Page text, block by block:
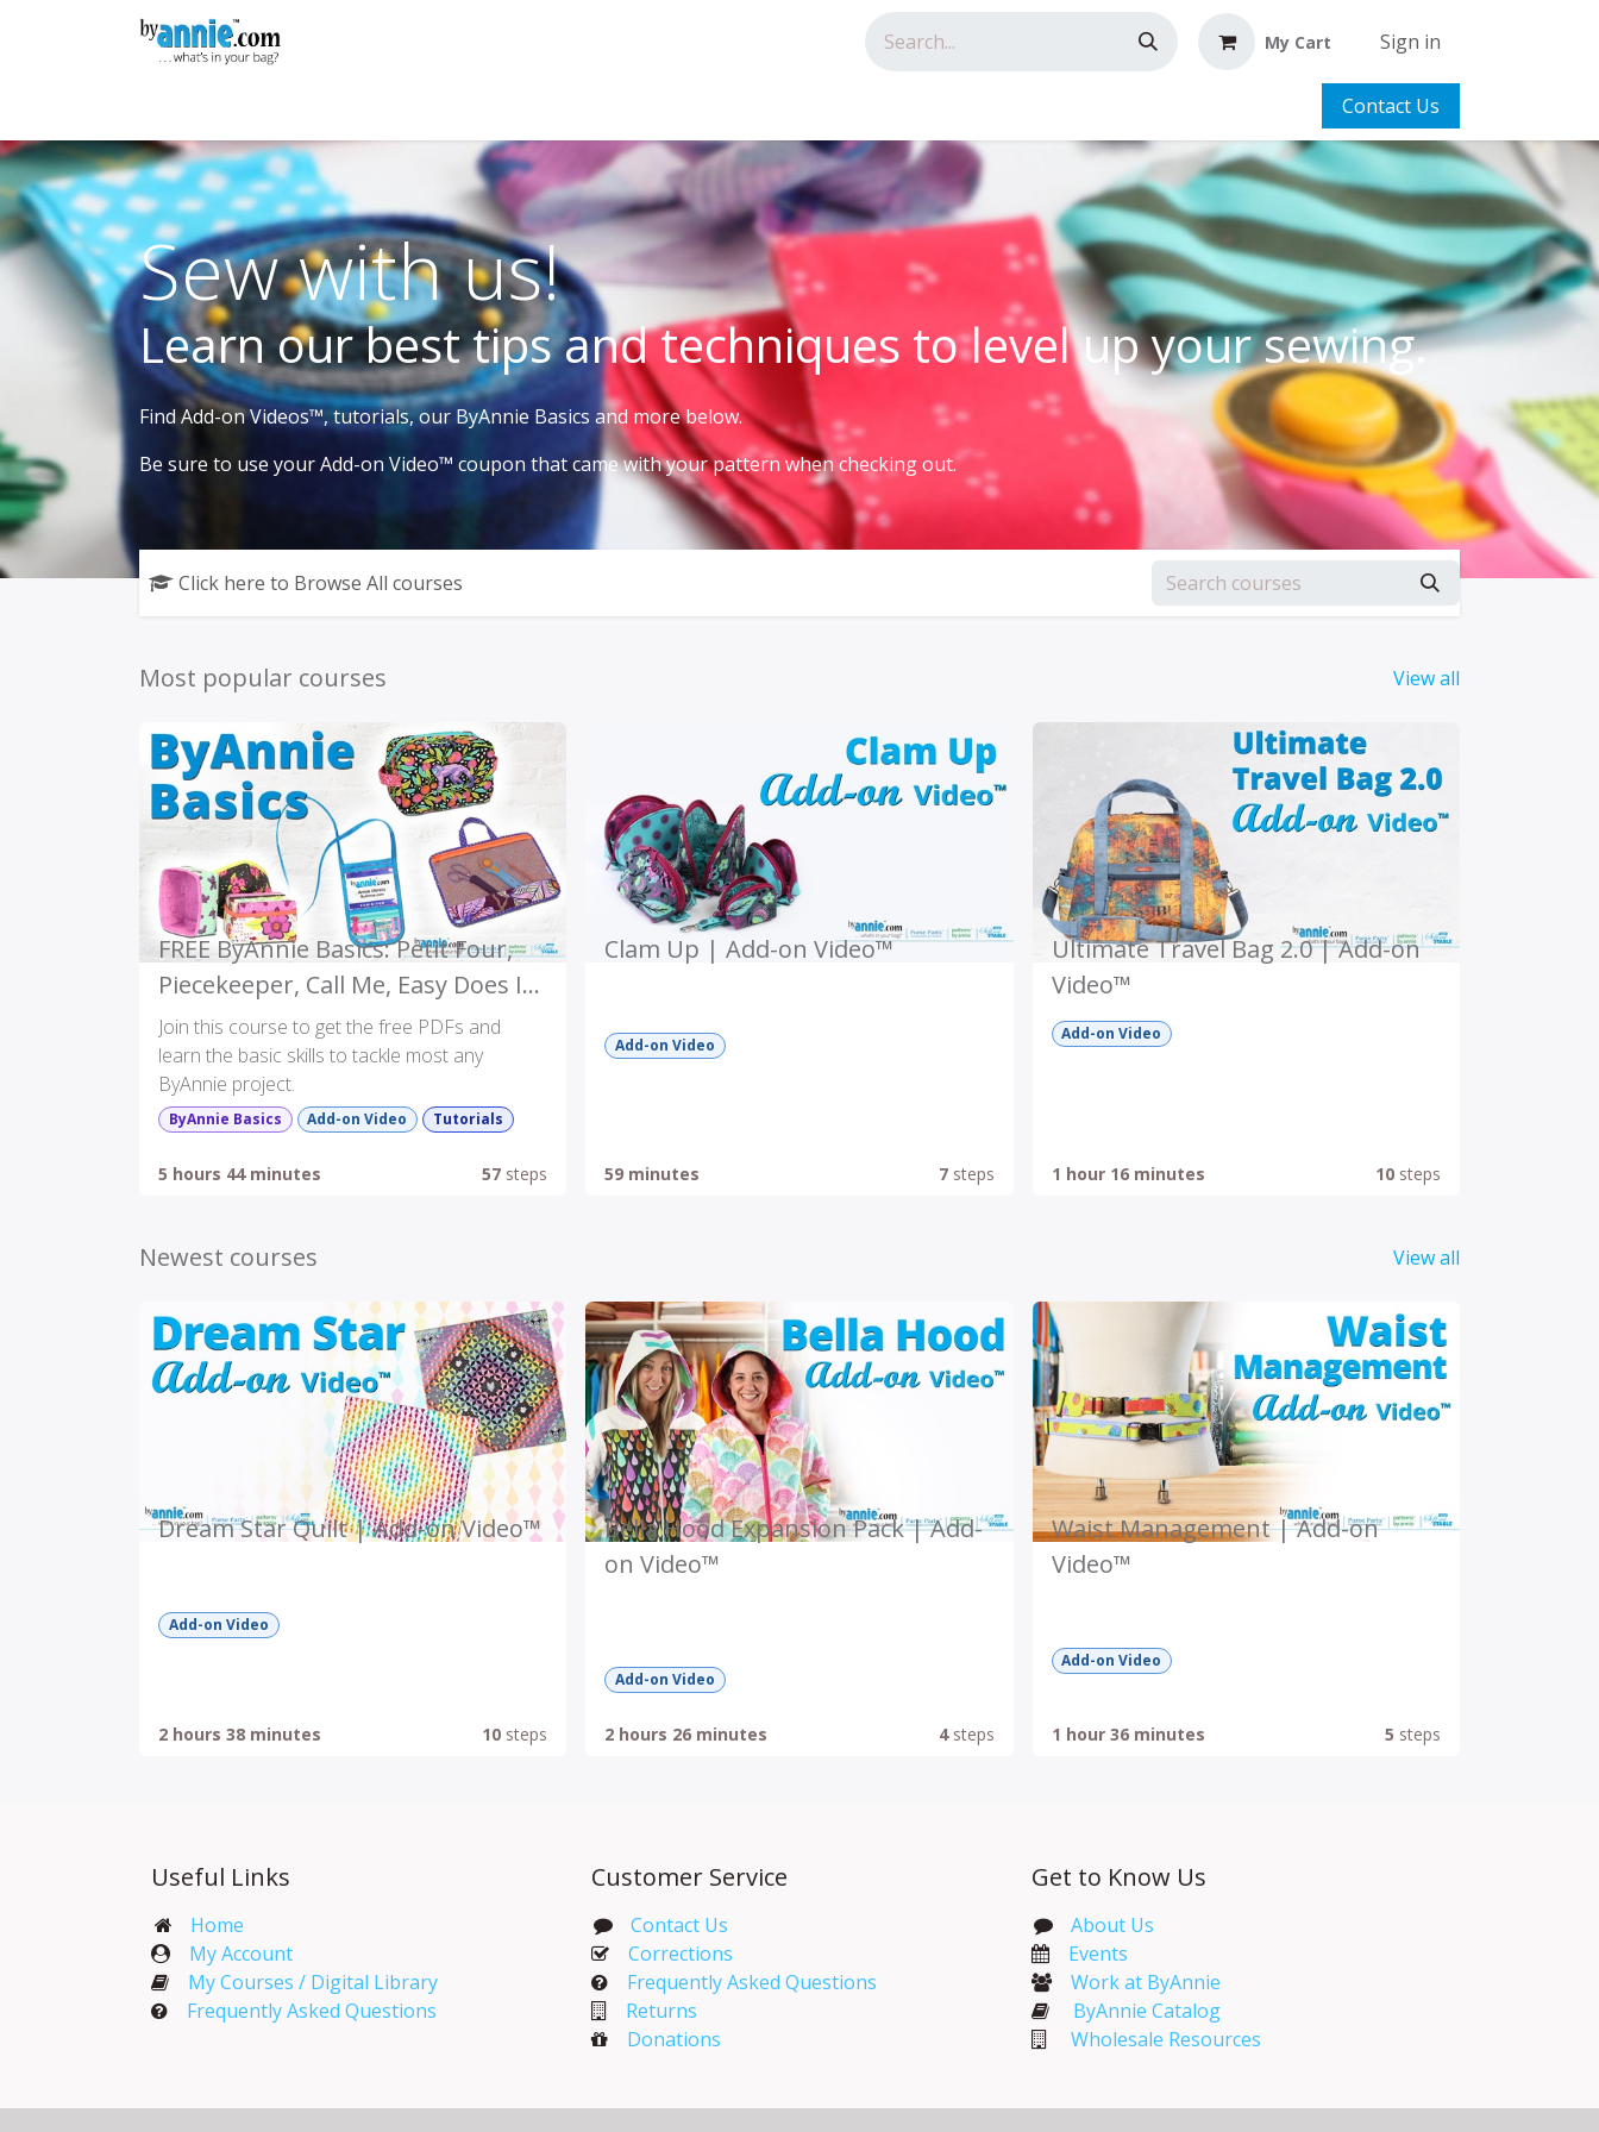
My Cart Sign in
Contact Us
Sew with us!
Learn our best tips and techniques to level up your sewing.
Find Add-on Videos™, tutorials, our ByAnnie Basics and more below.
Be sure to use your Add-on Video™ coupon that came with your pattern when checking out.
Click here to Browse All courses
View all
Most popular courses
FREE ByAnnie Basics: Petit Four,
Piecekeeper, Call Me, Easy Does It
PDFs and Videos
Join this course to get the free PDFs and
learn the basic skills to tackle most any
ByAnnie project.
ByAnnie Basics Add-on Video Tutorials
5 hours 44 minutes 57 steps
Clam Up | Add-on Video™
Add-on Video
59 minutes 7steps
Ultimate Travel Bag 2.0 | Add-on
Video™
Add-on Video
1 hour 16 minutes 10steps
View all
Newest courses
Dream Star Quilt | Add-on Video™
Add-on Video
2 hours 38 minutes 10 steps
Bella Hood Expansion Pack | Add-
on Video™
Add-on Video
2 hours 26 minutes 4steps
Waist Management | Add-on
Video™
Add-on Video
1 hour 36 minutes 5 steps
Get to Know Us
About Us
Events​
Work at ByAnnie
ByAnnie Catalog
Wholesale Resources
Useful Links
Home
My Account​
My Courses / Digital Library
Frequently Asked Questions
Customer Service
Contact Us
Corrections​
Frequently Asked Questions
Returns
Donations